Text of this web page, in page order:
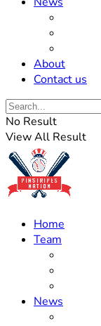
About
Contact us
No Result
View All Result
Home
Team
News